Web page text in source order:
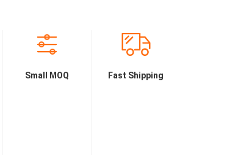
Small MOQ Fast Shipping